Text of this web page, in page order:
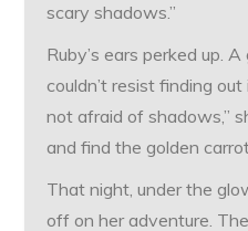
scary shadows.”
Ruby’s ears perked up.
couldn’t resist finding
not afraid of shadows,”
and find the golden
That night, under the
off on her adventure.